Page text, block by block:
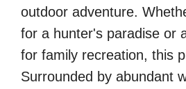
outdoor adventure.
for a hunter's paradise or
for family recreation, this
Surrounded by abundant